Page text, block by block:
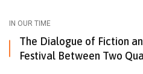
IN OUR TIME
The Dialogue of Fiction
Festival Between Two